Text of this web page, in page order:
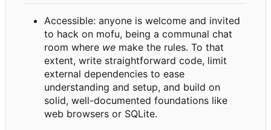
Accessible: anyone is welcome and invited
to hack on mofu, being a communal chat
room where we make the rules. To that
extent, write straightforward code, limit
external dependencies to ease
understanding and setup, and build on
solid, well-documented foundations like
web browsers or SQLite.